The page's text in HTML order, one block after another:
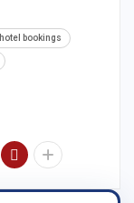
hotel bookings